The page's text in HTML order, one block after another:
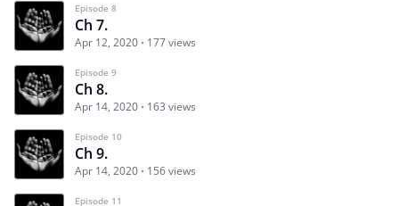
Episode 8
Ch 7.
Apr 12, 2020 177 views
Episode 9
Ch 8.
Apr 14, 2020 163 views
Episode 10
Ch 9.
Apr 14, 2020 156 views
Episode 11